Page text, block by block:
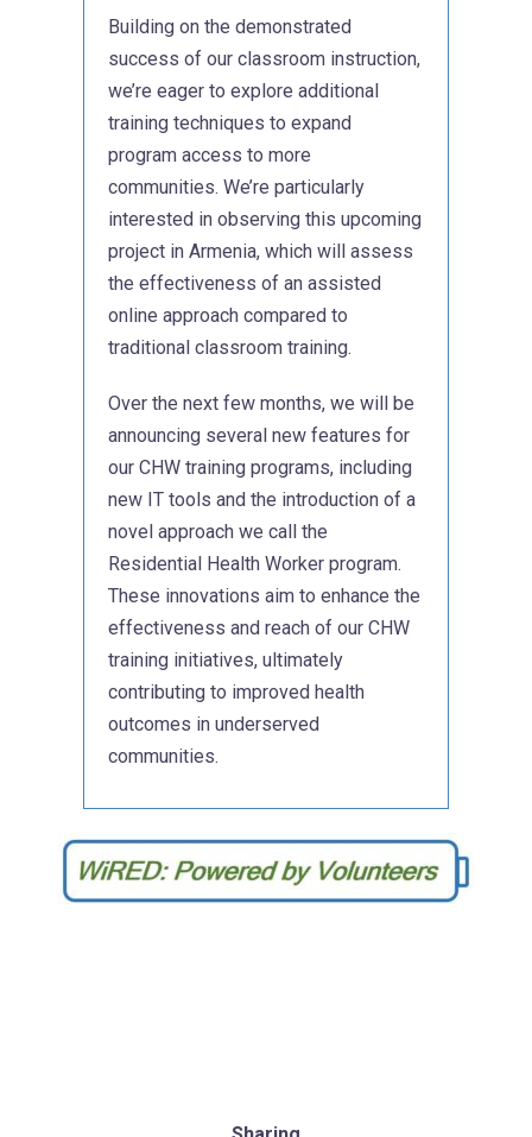
Building on the demonstrated
success of our classroom instruction,
we’re eager to explore additional
training techniques to expand
program access to more
communities. We’re particularly
interested in observing this upcoming
project in Armenia, which will assess
the effectiveness of an assisted
online approach compared to
traditional classroom training.
Over the next few months, we will be
announcing several new features for
our CHW training programs, including
new IT tools and the introduction of a
novel approach we call the
Residential Health Worker program.
These innovations aim to enhance the
effectiveness and reach of our CHW
training initiatives, ultimately
contributing to improved health
outcomes in underserved
communities.